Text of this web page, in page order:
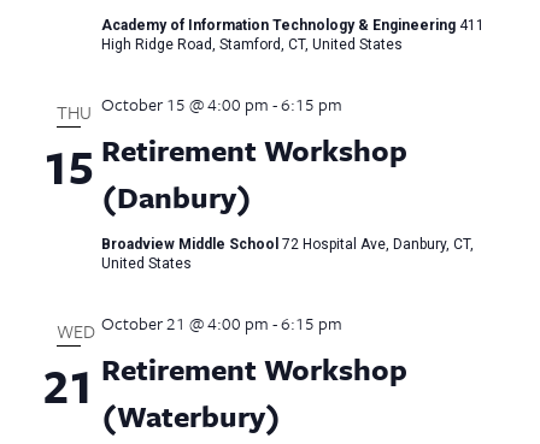
Academy of Information Technology & Engineering 411
High Ridge Road, Stamford, CT, United States
THU
15 Retirement Workshop
(Danbury)
October 15 @ 4:00 pm-6:15 pm
Broadview Middle School 72 Hospital Ave, Danbury, CT,
United States
WED
21 Retirement Workshop
(Waterbury)
October 21 @ 4:00 pm-6:15 pm